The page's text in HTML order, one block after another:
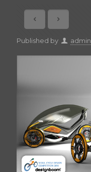
Published by admin